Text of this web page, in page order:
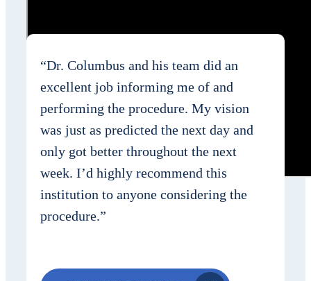
“Dr. Columbus and his team did an
excellent job informing me of and
performing the procedure. My vision
was just as predicted the next day and
only got better throughout the next
week. I’d highly recommend this
institution to anyone considering the
procedure.”